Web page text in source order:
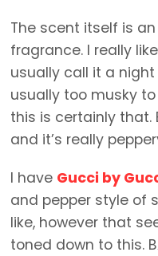
The scent itself is
fragrance. I really
usually call it a
usually too musky
this is certainly that.
and it’s really
I have Gucci by
and pepper style of
like, however that
toned down to this.